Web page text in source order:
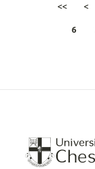
<< <
6